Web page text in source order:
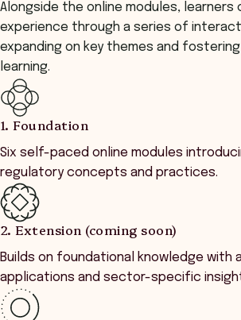
Alongside the online modules, learners
experience through a series of
expanding on key themes and
learning.
1. Foundation
Six self-paced online modules
regulatory concepts and practices.
2. Extension (coming soon)
Builds on foundational knowledge with
applications and sector-specific